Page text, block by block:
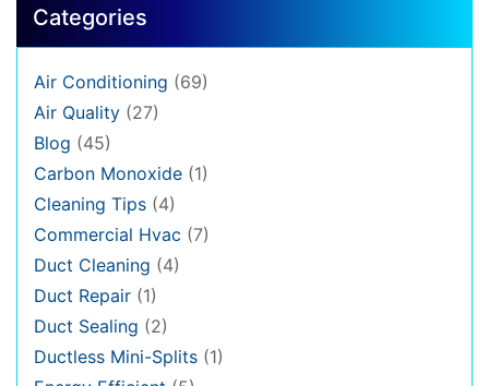
Categories
Air Conditioning (69)
Air Quality (27)
Blog (45)
Carbon Monoxide (1)
Cleaning Tips (4)
Commercial Hvac (7)
Duct Cleaning (4)
Duct Repair (1)
Duct Sealing (2)
Ductless Mini-Splits (1)